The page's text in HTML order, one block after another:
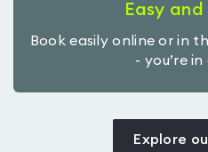
Easy
Book easily online or in
- you’re
Explore